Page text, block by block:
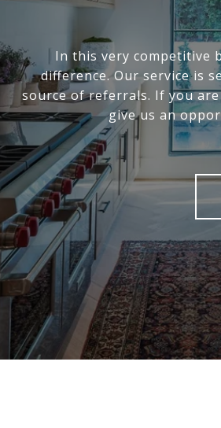
In this very competitive
difference. Our service is
source of referrals. If you
give us an